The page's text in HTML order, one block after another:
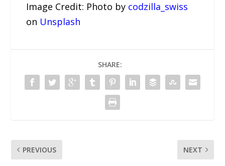
Image Credit: Photo by codzilla_swiss
on Unsplash
SHARE:
PREVIOUS NEXT